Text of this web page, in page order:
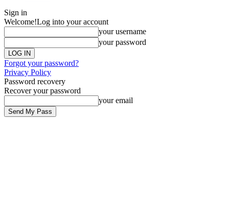
Sign in
Welcome!Log into your account
your username
your password
Forgot your password?
Privacy Policy
Password recovery
Recover your password
your email